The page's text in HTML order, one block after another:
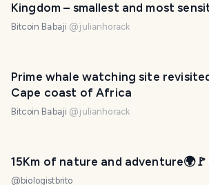
Kingdom – smallest and most
planet
Bitcoin Babaji @julianhorack
Prime whale watching site
Cape coast of Africa
Bitcoin Babaji @julianhorack
15Km of nature and
@ biologistbrito